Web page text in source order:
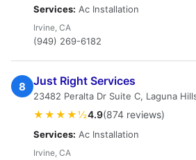
Services: Ac Installation
Irvine, CA
(949) 269-6182
8 Just Right Services
23482 Peralta Dr Suite C, Laguna
★★★★½4.9(874 reviews)
Services: Ac Installation
Irvine, CA